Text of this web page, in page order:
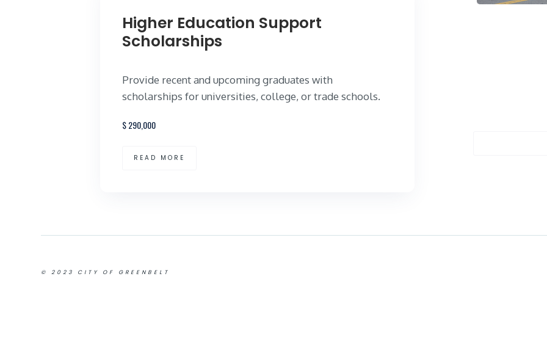
Higher Education Support
Scholarships
Provide recent and upcoming graduates with
scholarships for universities, college, or trade schools.
$290,000
READ MORE
© 2023 CITY OF GREENBELT